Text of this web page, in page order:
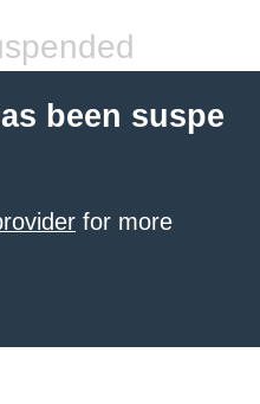
been suspe
for more